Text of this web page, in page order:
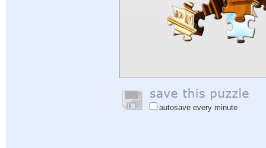
autosave every minute